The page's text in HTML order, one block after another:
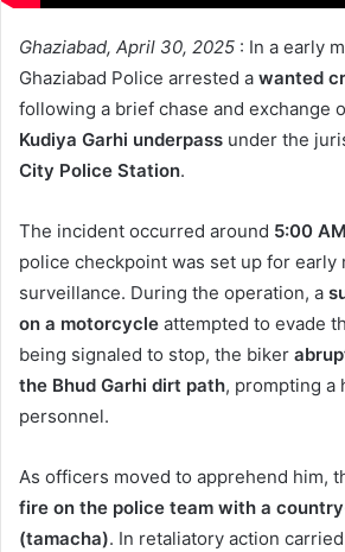
Ghaziabad, April 30, 2025 : In a early
Ghaziabad Police arrested a wanted
following a brief chase and exchange
Kudiya Garhi underpass under the
City Police Station.
The incident occurred around 5:00 AM
police checkpoint was set up for early
surveillance. During the operation, a
on a motorcycle attempted to evade
being signaled to stop, the biker
the Bhud Garhi dirt path, prompting a
personnel.
As officers moved to apprehend him,
fire on the police team with a
(tamacha). In retaliatory action